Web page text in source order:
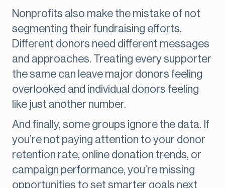
Nonprofits also make the mistake of not
segmenting their fundraising efforts.
Different donors need different messages
and approaches. Treating every supporter
the same can leave major donors feeling
overlooked and individual donors feeling
like just another number.
And finally, some groups ignore the data. If
you’re not paying attention to your donor
retention rate, online donation trends, or
campaign performance, you’re missing
opportunities to set smarter goals next